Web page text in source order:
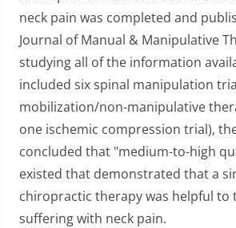
neck pain was completed and
Journal of Manual & Manipulative
studying all of the information
included six spinal manipulation
mobilization/non-manipulative
one ischemic compression trial),
concluded that "medium-to-high
existed that demonstrated that a
chiropractic therapy was helpful to
suffering with neck pain.